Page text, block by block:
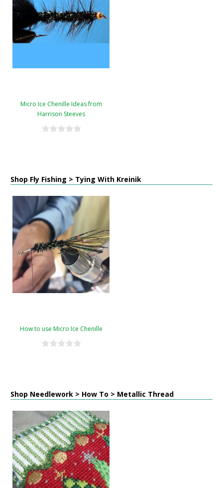
Micro Ice Chenille Ideas from
Harrison Steeves
Shop Fly Fishing > Tying With Kreinik
How to use Micro Ice Chenille
Shop Needlework > How To > Metallic Thread